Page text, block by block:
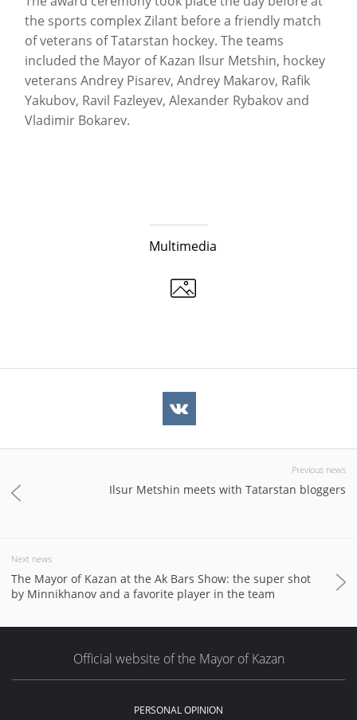
the sports complex Zilant before a friendly match
of veterans of Tatarstan hockey. The teams
included the Mayor of Kazan Ilsur Metshin, hockey
veterans Andrey Pisarev, Andrey Makarov, Rafik
Yakubov, Ravil Fazleyev, Alexander Rybakov and
Vladimir Bokarev.
Multimedia
Previous news
Ilsur Metshin meets with Tatarstan bloggers
Next news
The Mayor of Kazan at the Ak Bars Show: the super shot
by Minnikhanov and a favorite player in the team
Official website of the Mayor of Kazan
PERSONAL OPINION